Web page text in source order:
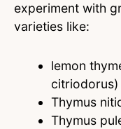
experiment with
varieties like:
lemon
citriodorus)
Thymus
Thymus